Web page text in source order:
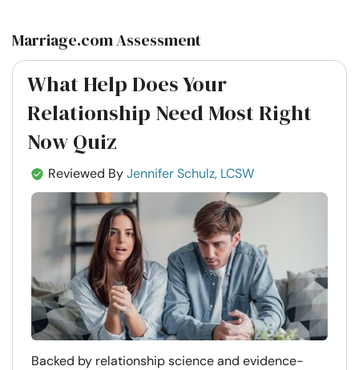
Marriage.com Assessment
What Help Does Your
Relationship Need Most Right
Now Quiz
Reviewed ByJennifer Schulz, LCSW
Backed by relationship science and evidence-